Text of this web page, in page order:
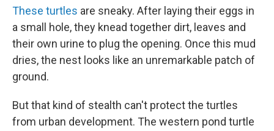
These turtles are sneaky. After laying their eggs in
a small hole, they knead together dirt, leaves and
their own urine to plug the opening. Once this mud
dries, the nest looks like an unremarkable patch of
ground.
But that kind of stealth can't protect the turtles
from urban development. The western pond turtle